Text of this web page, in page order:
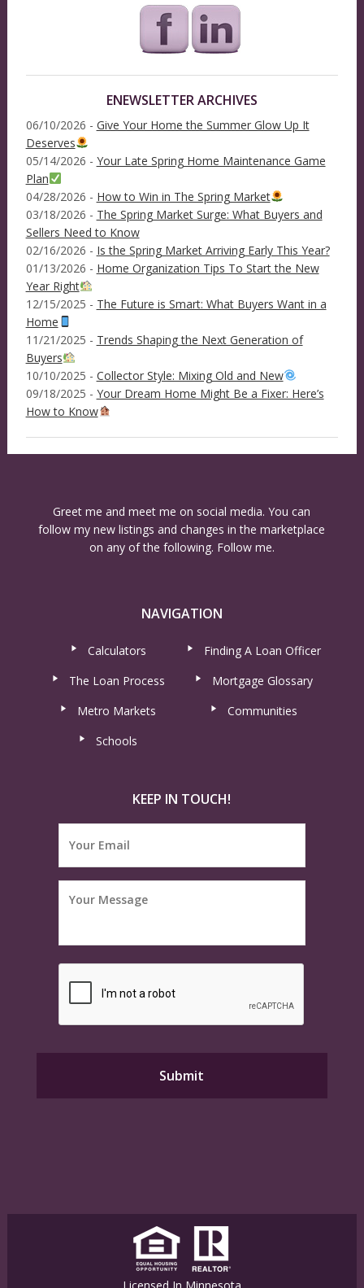
ENEWSLETTER ARCHIVES
06/10/2026 - Give Your Home the Summer Glow Up It
Deserves
05/14/2026 - Your Late Spring Home Maintenance Game
Plan
04/28/2026 - How to Win in The Spring Market
03/18/2026 - The Spring Market Surge: What Buyers and
Sellers Need to Know
02/16/2026 - Is the Spring Market Arriving Early This Year?
01/13/2026 - Home Organization Tips To Start the New
Year Right
12/15/2025 - The Future is Smart: What Buyers Want in a
Home
11/21/2025 - Trends Shaping the Next Generation of
Buyers
10/10/2025 - Collector Style: Mixing Old and New
09/18/2025 - Your Dream Home Might Be a Fixer: Here’s
How to Know
Greet me and meet me on social media. You can
follow my new listings and changes in the marketplace
on any of the following. Follow me.
NAVIGATION
Calculators
Finding A Loan Officer
The Loan Process
Mortgage Glossary
Metro Markets
Communities
Schools
KEEP IN TOUCH!